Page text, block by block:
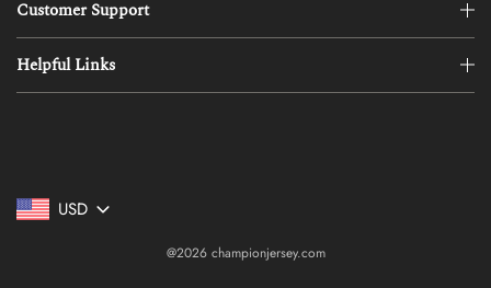
Customer Support
Helpful Links
USD
@2026 championjersey.com